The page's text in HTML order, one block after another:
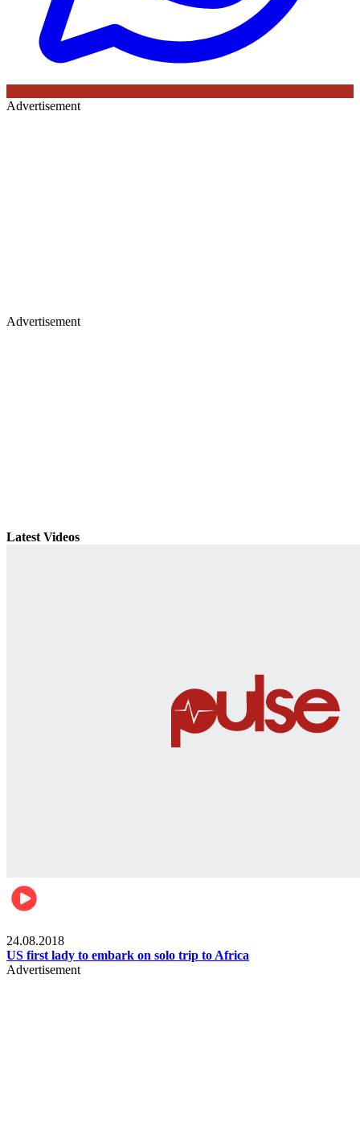
Advertisement
Advertisement
Latest Videos
24.08.2018
US first lady to embark on solo trip to Africa
Advertisement